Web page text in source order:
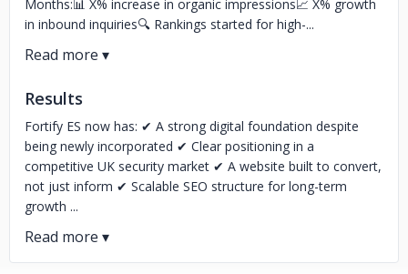
Months:📊 X% increase in organic impressions📈 X% growth
in inbound inquiries🔍 Rankings started for high-...
Results
Fortify ES now has: ✔ A strong digital foundation despite
being newly incorporated ✔ Clear positioning in a
competitive UK security market ✔ A website built to convert,
not just inform ✔ Scalable SEO structure for long-term
growth ...